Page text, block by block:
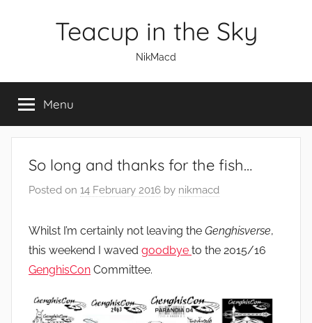
Teacup in the Sky
NikMacd
Menu
So long and thanks for the fish…
Posted on 14 February 2016 by nikmacd
Whilst I’m certainly not leaving the Genghisverse,
this weekend I waved goodbye to the 2015/16
GenghisCon Committee.